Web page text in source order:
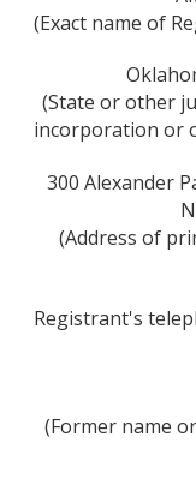
(Exact name of
(State or other
incorporation or
300 Alexander
(Address of
Registrant's
(Former name